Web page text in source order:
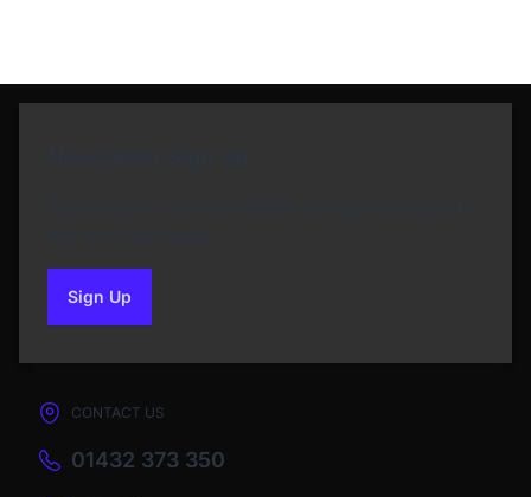
Sign Upto our newsletter
CONTACT US
01432 373 350